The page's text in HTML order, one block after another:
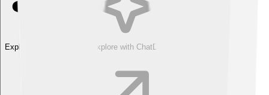
Explore with ChatDino Explore with ChatDino